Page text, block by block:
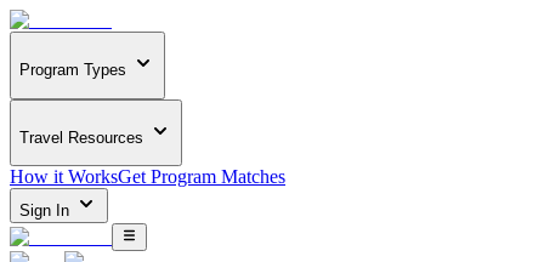
Program Types
Travel Resources
How it WorksGet Program Matches
Sign In